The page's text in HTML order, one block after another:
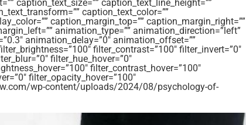
caption_text_size=”” caption_text_line_height=””
caption_text_color=””
caption_margin_top=”” caption_margin_right=””
animation_type=”” animation_direction=”left”
animation_delay=”0″ animation_offset=””
filter_contrast=”100″ filter_invert=”0″
filter_hue_hover=”0″
filter_contrast_hover=”100″
filter_opacity_hover=”100″
wp-content/uploads/2024/08/psychology-of-